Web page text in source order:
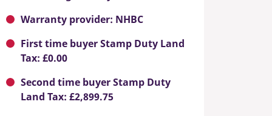
Warranty provider: NHBC
First time buyer Stamp Duty Land
Tax: £0.00
Second time buyer Stamp Duty
Land Tax: £2,899.75